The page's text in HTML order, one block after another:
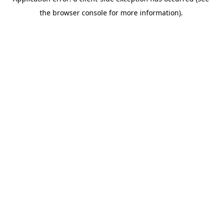
the browser console for more information).